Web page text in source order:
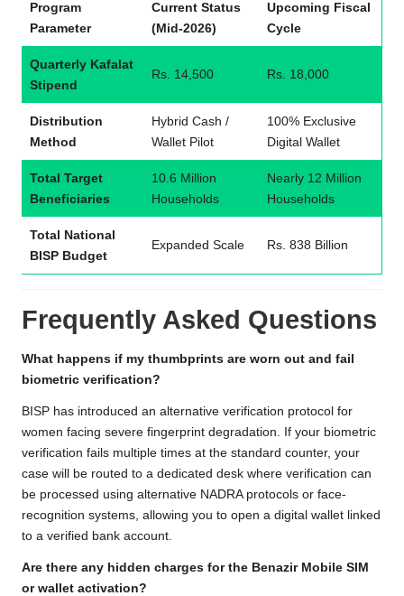
Program
Parameter
Current Status
(Mid-2026)
Upcoming Fiscal
Cycle
Quarterly Kafalat
Stipend
Rs. 14,500 Rs. 18,000
Distribution
Method
Hybrid Cash /
Wallet Pilot
100% Exclusive
Digital Wallet
Total Target
Beneficiaries
10.6 Million
Households
Nearly 12 Million
Households
Total National
BISP Budget
Expanded Scale Rs. 838 Billion
Frequently Asked Questions
What happens if my thumbprints are worn out and fail
biometric verification?
BISP has introduced an alternative verification protocol for
women facing severe fingerprint degradation. If your biometric
verification fails multiple times at the standard counter, your
case will be routed to a dedicated desk where verification can
be processed using alternative NADRA protocols or face-
recognition systems, allowing you to open a digital wallet linked
to a verified bank account.
Are there any hidden charges for the Benazir Mobile SIM
or wallet activation?